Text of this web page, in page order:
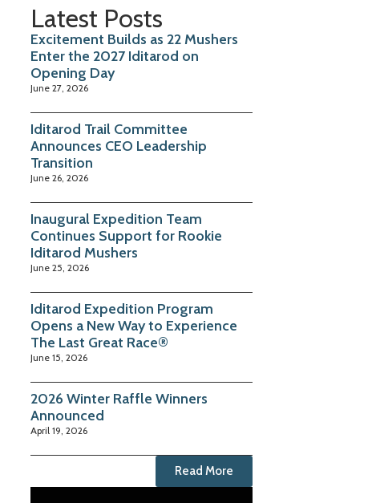
Latest Posts
Excitement Builds as 22 Mushers
Enter the 2027 Iditarod on
Opening Day
June 27, 2026
Iditarod Trail Committee
Announces CEO Leadership
Transition
June 26, 2026
Inaugural Expedition Team
Continues Support for Rookie
Iditarod Mushers
June 25, 2026
Iditarod Expedition Program
Opens a New Way to Experience
The Last Great Race®
June 15, 2026
2026 Winter Raffle Winners
Announced
April 19, 2026
Read More